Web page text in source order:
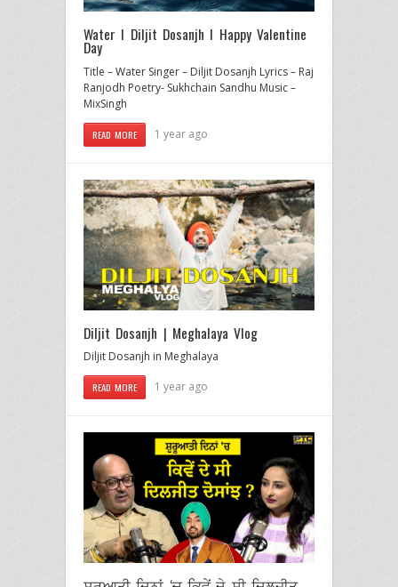
Water I Diljit Dosanjh I Happy Valentine
Day
Title – Water Singer – Diljit Dosanjh Lyrics – Raj
Ranjodh Poetry- Sukhchain Sandhu Music –
MixSingh
READ MORE 1 year ago
Diljit Dosanjh | Meghalaya Vlog
Diljit Dosanjh in Meghalaya
READ MORE 1 year ago